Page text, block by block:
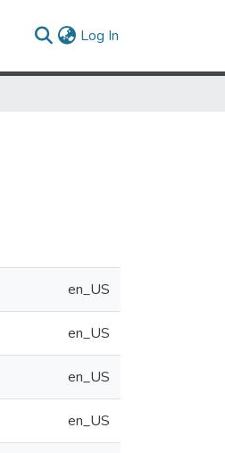
Log In
en_US
en_US
en_US
en_US